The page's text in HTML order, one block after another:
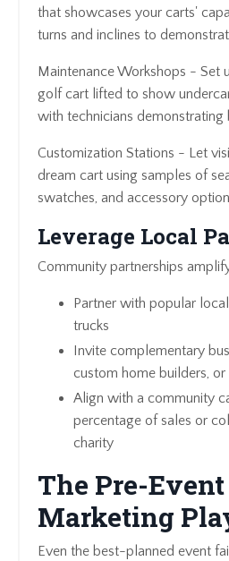
that showcases your carts'
turns and inclines to
Maintenance Workshops - Set
golf cart lifted to show
with technicians demonstrating
Customization Stations - Let
dream cart using samples of
swatches, and accessory
Leverage Local
Community partnerships
Partner with popular
trucks
Invite complementary
custom home builders,
Align with a community
percentage of sales or
charity
The Pre-Event
Marketing
Even the best-planned event